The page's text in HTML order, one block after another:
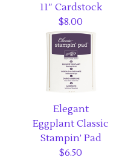
11″ Cardstock
$8.00
Elegant
Eggplant Classic
Stampin’ Pad
$6.50